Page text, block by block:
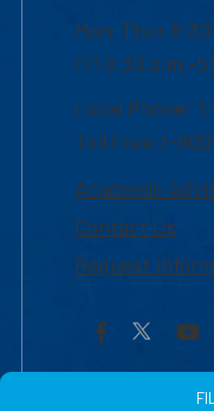
Mon-Thur
Fri 8:30 a.m.-
Local Phone:
Toll Free:1-
Academic
Contact Us
Request
Facebook